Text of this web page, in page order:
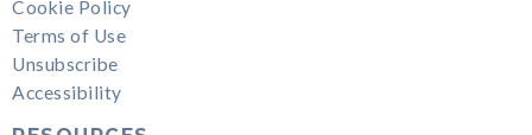
Cookie Policy
Terms of Use
Unsubscribe
Accessibility